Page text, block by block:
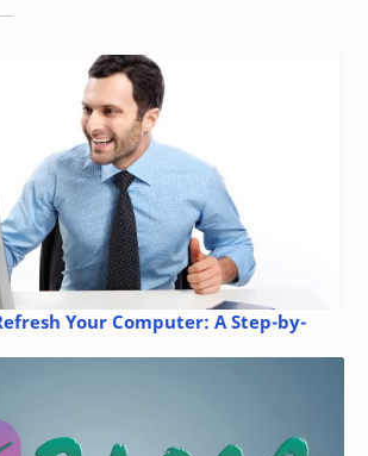
Your Computer: A Step-by-